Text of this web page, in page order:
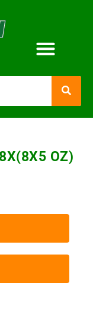
OZ)